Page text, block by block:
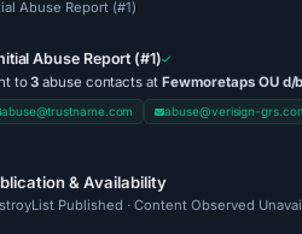
Abuse Report (#1)
Abuse Report (#1)
to3 abuse contacts at Fewmoretaps OU
abuse@trustname.com abuse@verisign-
& Availability
Published · Content Observed